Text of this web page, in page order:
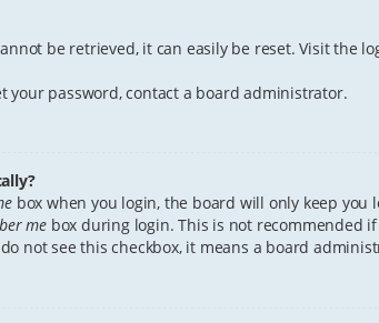
be retrieved, it can easily be reset. Visit the
your password, contact a board administrator.
box when you login, the board will only keep
me box during login. This is not recommended
not see this checkbox, it means a board